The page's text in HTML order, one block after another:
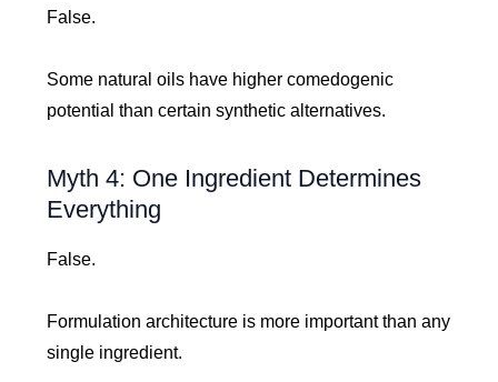
False.
Some natural oils have higher comedogenic
potential than certain synthetic alternatives.
Myth 4: One Ingredient Determines
Everything
False.
Formulation architecture is more important than any
single ingredient.